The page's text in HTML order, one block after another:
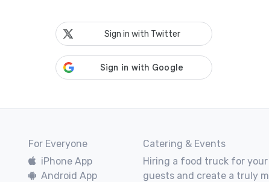
Sign in with Twitter
For Everyone
iPhone App
Android App
Catering & Events
Hiring a food truck for
guests and create a truly